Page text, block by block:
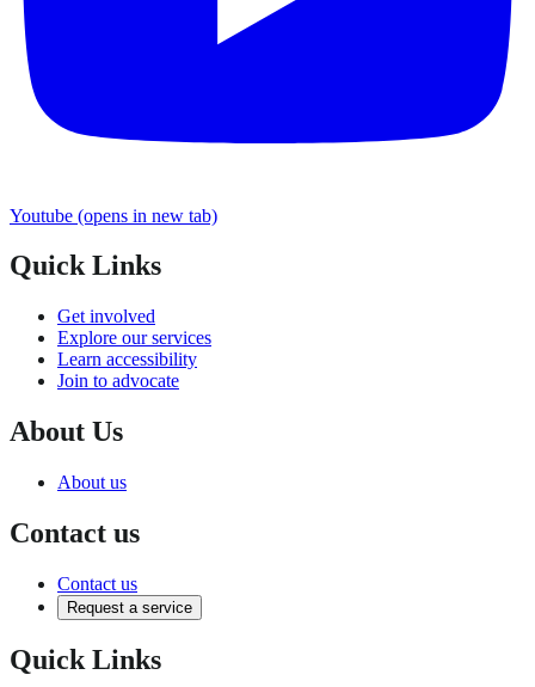
Youtube (opens in new tab)
Quick Links
Get involved
Explore our services
Learn accessibility
Join to advocate
About Us
About us
Contact us
Contact us
Request a service
Quick Links